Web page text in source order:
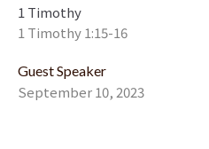
1 Timothy
1 Timothy 1:15-16
Guest Speaker
September 10, 2023